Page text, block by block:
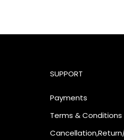
SUPPORT
Payments
Terms & Conditions